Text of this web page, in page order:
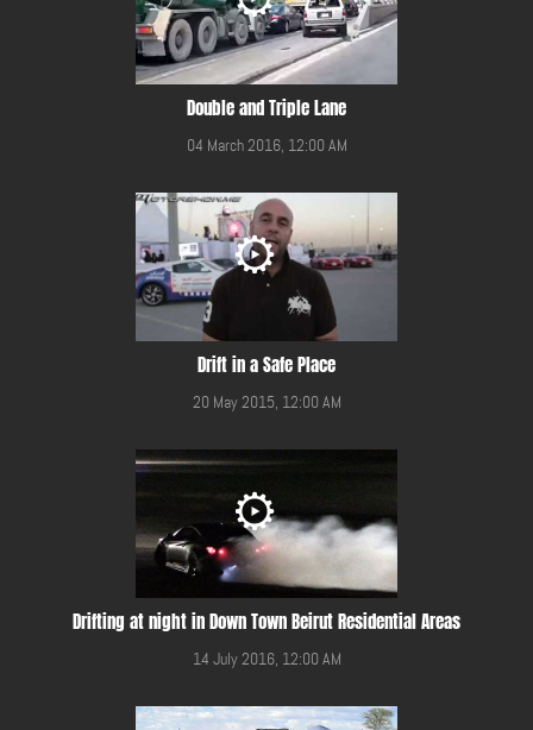
Double and Triple Lane
04 March 2016, 12:00 AM
Drift in a Safe Place
20 May 2015, 12:00 AM
Drifting at night in Down Town Beirut Residential Areas
14 July 2016, 12:00 AM